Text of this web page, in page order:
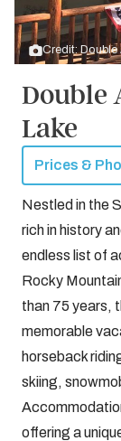
Credit:
Double
Lake
Prices &
Nestled in the
rich in history
endless list of
Rocky
than 75 years,
memorable
horseback
skiing,
offering a